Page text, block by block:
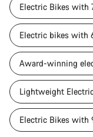
Electric Bikes with
Electric bikes with
Award-winning
Lightweight
Electric Bikes with